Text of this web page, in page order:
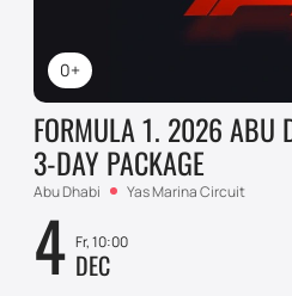
0+
FORMULA 1. 2026 ABU
3-DAY PACKAGE
Abu Dhabi Yas Marina Circuit
4 Fr, 10:00
DEC